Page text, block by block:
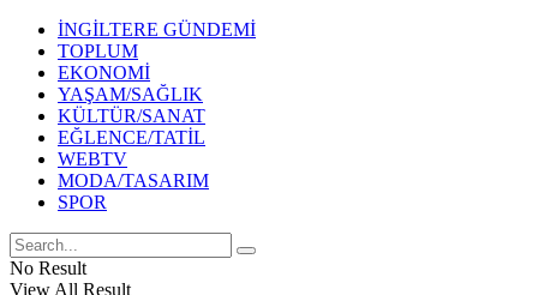
İNGİLTERE GÜNDEMİ
TOPLUM
EKONOMİ
YAŞAM/SAĞLIK
KÜLTÜR/SANAT
EĞLENCE/TATİL
WEBTV
MODA/TASARIM
SPOR
No Result
View All Result